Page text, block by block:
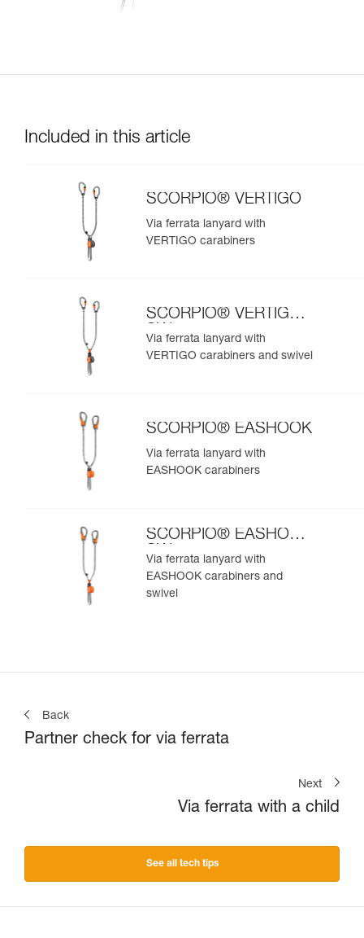
Included in this article
SCORPIO® VERTIGO
Via ferrata lanyard with
VERTIGO carabiners
SCORPIO® VERTIGO
SW
Via ferrata lanyard with
VERTIGO carabiners and swivel
SCORPIO® EASHOOK
Via ferrata lanyard with
EASHOOK carabiners
SCORPIO® EASHOOK
SW
Via ferrata lanyard with
EASHOOK carabiners and
swivel
Back
Partner check for via ferrata
Next
Via ferrata with a child
See all tech tips